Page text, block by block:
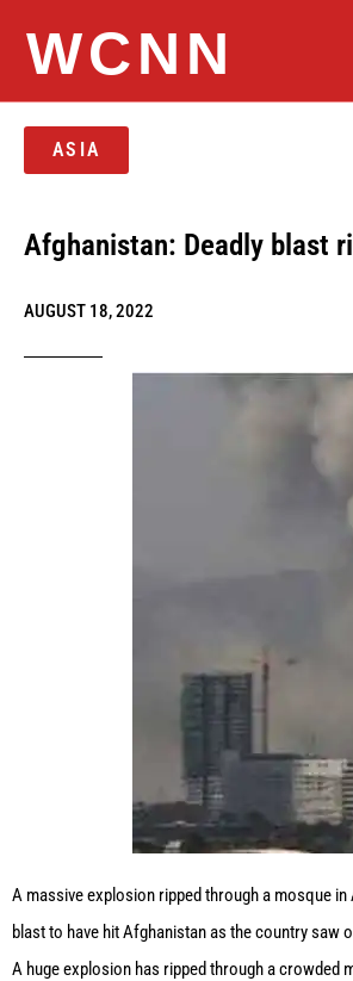
WCNN
ASIA
Afghanistan: Deadly blast
AUGUST 18, 2022
A massive explosion ripped through a mosque
blast to have hit Afghanistan as the country saw
A huge explosion has ripped through a crowded